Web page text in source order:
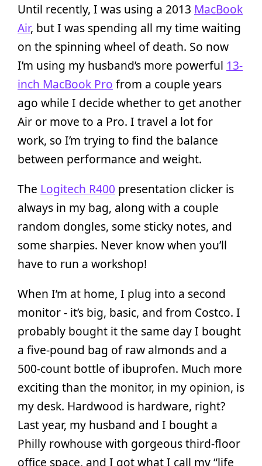
Until recently, I was using a 2013 MacBook
Air, but I was spending all my time waiting
on the spinning wheel of death. So now
I’m using my husband’s more powerful 13-
inch MacBook Pro from a couple years
ago while I decide whether to get another
Air or move to a Pro. I travel a lot for
work, so I’m trying to find the balance
between performance and weight.
The Logitech R400 presentation clicker is
always in my bag, along with a couple
random dongles, some sticky notes, and
some sharpies. Never know when you’ll
have to run a workshop!
When I’m at home, I plug into a second
monitor - it’s big, basic, and from Costco. I
probably bought it the same day I bought
a five-pound bag of raw almonds and a
500-count bottle of ibuprofen. Much more
exciting than the monitor, in my opinion, is
my desk. Hardwood is hardware, right?
Last year, my husband and I bought a
Philly rowhouse with gorgeous third-floor
office space, and I got what I call my “life